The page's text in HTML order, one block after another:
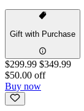
Gift with Purchase
$299.99 $349.99
$50.00 off
Buy now